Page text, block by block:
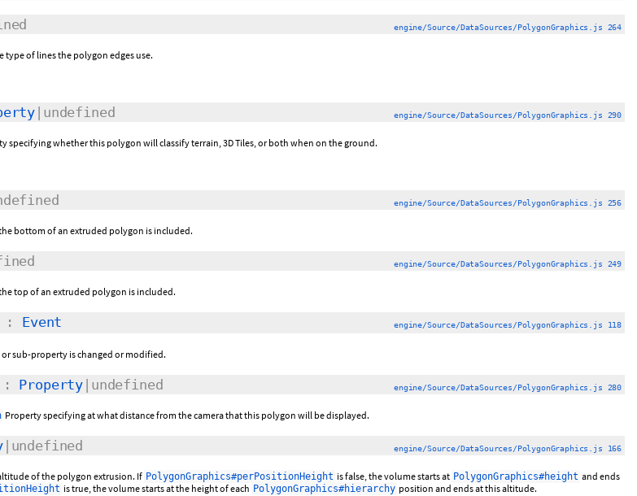
engine/Source/DataSources/PolygonGraphics.js 264
type of lines the polygon edges use.
|undefined engine/Source/DataSources/PolygonGraphics.js 290
specifying whether this polygon will classify terrain, 3D Tiles, or both when on the ground.
engine/Source/DataSources/PolygonGraphics.js 256
bottom of an extruded polygon is included.
engine/Source/DataSources/PolygonGraphics.js 249
top of an extruded polygon is included.
: Event engine/Source/DataSources/PolygonGraphics.js 118
sub-property is changed or modified.
: Property |undefined engine/Source/DataSources/PolygonGraphics.js 280
Property specifying at what distance from the camera that this polygon will be displayed.
|undefined engine/Source/DataSources/PolygonGraphics.js 166
of the polygon extrusion. If PolygonGraphics#perPositionHeight is false, the volume starts at PolygonGraphics#height and ends
is true, the volume starts at the height of each PolygonGraphics#hierarchy position and ends at this altitude.